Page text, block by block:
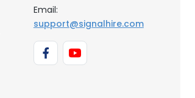
Email:
support@signalhire.com